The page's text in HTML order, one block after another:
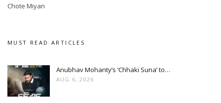
Chote Miyan
MUST READ ARTICLES
Anubhav Mohanty’s ‘Chhaki Suna’ to…
AUG 6, 2026